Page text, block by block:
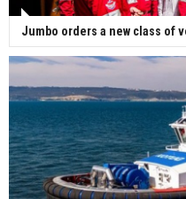
Jumbo orders a new class of